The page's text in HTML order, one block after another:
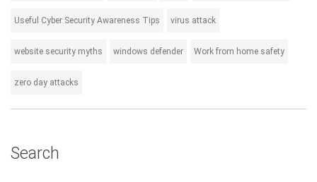
Useful Cyber Security Awareness Tips virus attack
website security myths windows defender Work from home safety
zero day attacks
Search